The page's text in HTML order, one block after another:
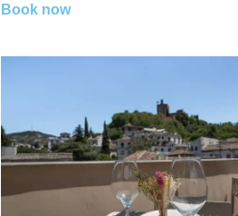
Book now